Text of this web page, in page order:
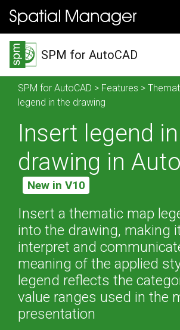
SPM for AutoCAD
SPM for AutoCAD > Features >
legend in the drawing
Insert legend
drawing in
New in V10
Insert a thematic map
into the drawing, making
interpret and
meaning of the applied
legend reflects the
value ranges used in the
presentation